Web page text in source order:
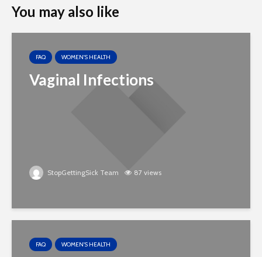
You may also like
FAQ WOMEN'S HEALTH
Vaginal Infections
StopGettingSick Team 87 views
FAQ WOMEN'S HEALTH